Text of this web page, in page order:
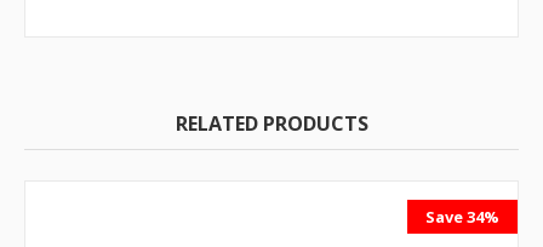
RELATED PRODUCTS
Save 34%